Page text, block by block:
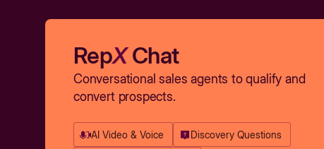
RepXChat
Conversational sales agents to qualify and
convert prospects.
AI Video & Voice Discovery Questions